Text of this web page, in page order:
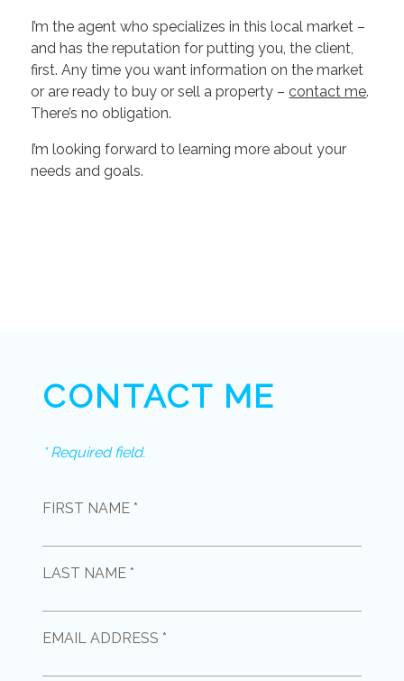
I’m the agent who specializes in this local market –
and has the reputation for putting you, the client,
first. Any time you want information on the market
or are ready to buy or sell a property –contact me.
There’s no obligation.
I’m looking forward to learning more about your
needs and goals.
CONTACT ME
* Required field.
FIRST NAME *
LAST NAME *
EMAIL ADDRESS *